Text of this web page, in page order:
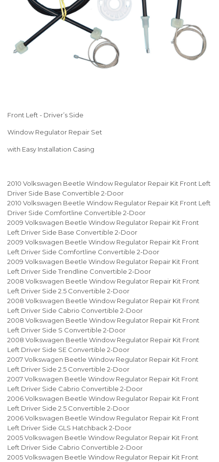
Front Left - Driver’s Side
Window Regulator Repair Set
with Easy Installation Casing
2010 Volkswagen Beetle Window Regulator Repair Kit Front Left
Driver Side Base Convertible 2-Door
2010 Volkswagen Beetle Window Regulator Repair Kit Front Left
Driver Side Comfortline Convertible 2-Door
2009 Volkswagen Beetle Window Regulator Repair Kit Front
Left Driver Side Base Convertible 2-Door
2009 Volkswagen Beetle Window Regulator Repair Kit Front
Left Driver Side Comfortline Convertible 2-Door
2009 Volkswagen Beetle Window Regulator Repair Kit Front
Left Driver Side Trendline Convertible 2-Door
2008 Volkswagen Beetle Window Regulator Repair Kit Front
Left Driver Side 2.5 Convertible 2-Door
2008 Volkswagen Beetle Window Regulator Repair Kit Front
Left Driver Side Cabrio Convertible 2-Door
2008 Volkswagen Beetle Window Regulator Repair Kit Front
Left Driver Side S Convertible 2-Door
2008 Volkswagen Beetle Window Regulator Repair Kit Front
Left Driver Side SE Convertible 2-Door
2007 Volkswagen Beetle Window Regulator Repair Kit Front
Left Driver Side 2.5 Convertible 2-Door
2007 Volkswagen Beetle Window Regulator Repair Kit Front
Left Driver Side Cabrio Convertible 2-Door
2006 Volkswagen Beetle Window Regulator Repair Kit Front
Left Driver Side 2.5 Convertible 2-Door
2006 Volkswagen Beetle Window Regulator Repair Kit Front
Left Driver Side GLS Hatchback 2-Door
2005 Volkswagen Beetle Window Regulator Repair Kit Front
Left Driver Side Cabrio Convertible 2-Door
2005 Volkswagen Beetle Window Regulator Repair Kit Front